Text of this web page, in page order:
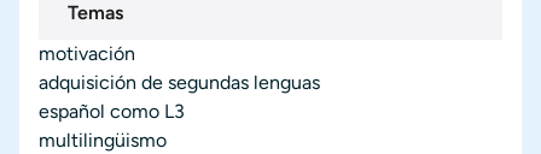
Temas
motivación
adquisición de segundas lenguas
español como L3
multilingüismo